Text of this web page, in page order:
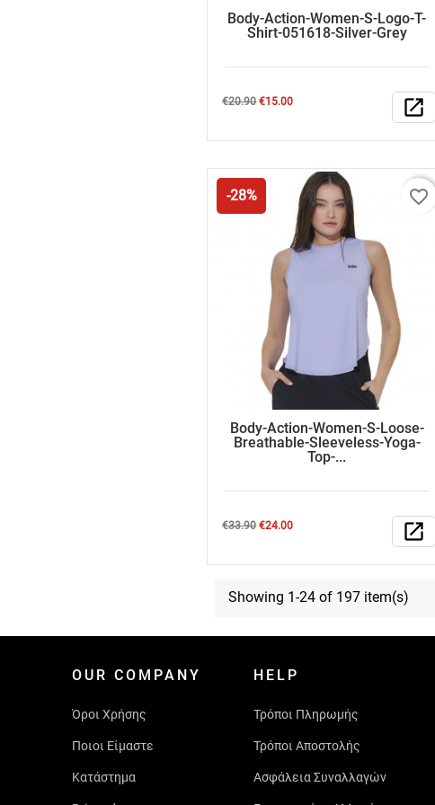
Body-Action-Women-S-Logo-T-
Shirt-051618-Silver-Grey
Regular
€20.90Price
€15.00 open_in_new
-28%
Body-Action-Women-S-Loose-
Breathable-Sleeveless-Yoga-
Top-...
Regular
€33.90Price
€24.00 open_in_new
favorite_border
Showing 1-24 of 197 item(s)
OUR COMPANY
Όροι Χρήσης
Ποιοι Είμαστε
Κατάστημα
HELP
Τρόποι Πληρωμής
Τρόποι Αποστολής
Ασφάλεια Συναλλαγών